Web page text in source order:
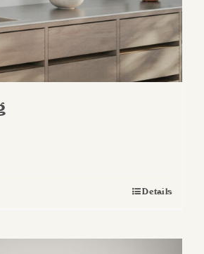
Details